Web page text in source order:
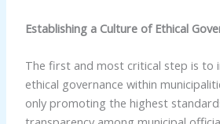
Establishing a Culture of Ethical
The first and most critical step is to
ethical governance within
only promoting the highest